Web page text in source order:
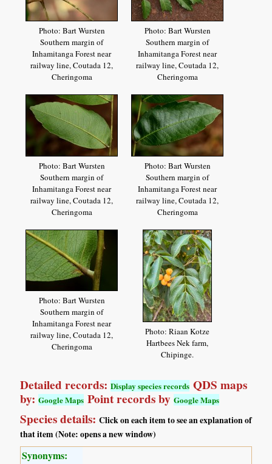
Photo: Bart Wursten
Southern margin of
Inhamitanga Forest near
railway line, Coutada 12,
Cheringoma
Photo: Bart Wursten
Southern margin of
Inhamitanga Forest near
railway line, Coutada 12,
Cheringoma
Photo: Bart Wursten
Southern margin of
Inhamitanga Forest near
railway line, Coutada 12,
Cheringoma
Photo: Bart Wursten
Southern margin of
Inhamitanga Forest near
railway line, Coutada 12,
Cheringoma
Photo: Bart Wursten
Southern margin of
Inhamitanga Forest near
railway line, Coutada 12,
Cheringoma
Photo: Riaan Kotze
Hartbees Nek farm,
Chipinge.
Detailed records:Display species records QDS maps
by:Google Maps Point records byGoogle Maps
Species details:Click on each item to see an explanation of
that item (Note: opens a new window)
Synonyms: